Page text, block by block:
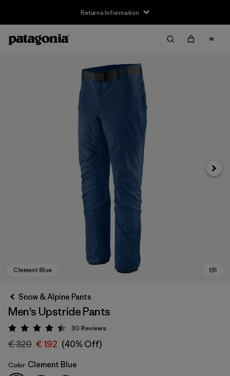
Returns Information
Next
Snow & Alpine Pants
Men's Upstride Pants
Rating: 4.4 / 5
30 Reviews
€ 320 € 192 (40% Off)
Color Clement Blue